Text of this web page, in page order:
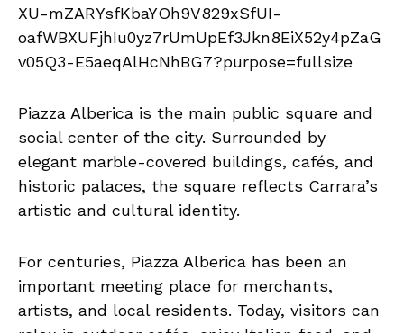
Piazza Alberica is the main public square and
social center of the city. Surrounded by
elegant marble-covered buildings, cafés, and
historic palaces, the square reflects Carrara’s
artistic and cultural identity.
For centuries, Piazza Alberica has been an
important meeting place for merchants,
artists, and local residents. Today, visitors can